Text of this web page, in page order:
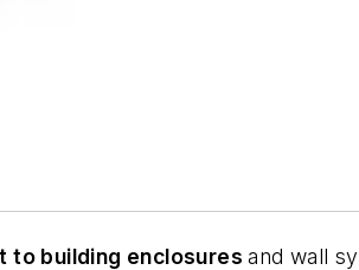
to building enclosuresand wall